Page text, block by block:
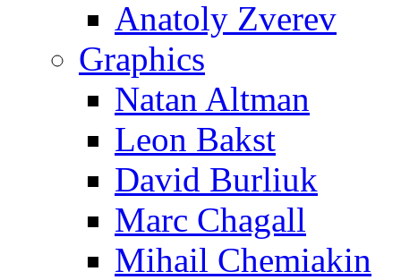
Anatoly Zverev
Graphics
Natan Altman
Leon Bakst
David Burliuk
Marc Chagall
Mihail Chemiakin